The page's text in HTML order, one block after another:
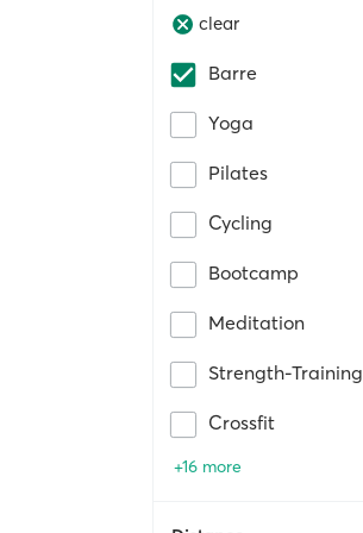
clear
Barre
Yoga
Pilates
Cycling
Bootcamp
Meditation
Strength-Training
Crossfit
+16 more